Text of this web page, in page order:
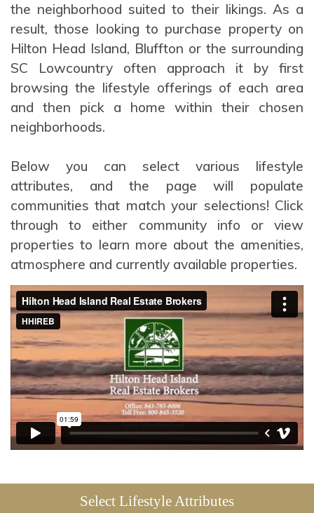
the neighborhood suited to their likings. As a
result, those looking to purchase property on
Hilton Head Island, Bluffton or the surrounding
SC Lowcountry often approach it by first
browsing the lifestyle offerings of each area
and then pick a home within their chosen
neighborhoods.
Below you can select various lifestyle
attributes, and the page will populate
communities that match your selections! Click
through to either community info or view
properties to learn more about the amenities,
atmosphere and currently available properties.
Select Lifestyle Attributes